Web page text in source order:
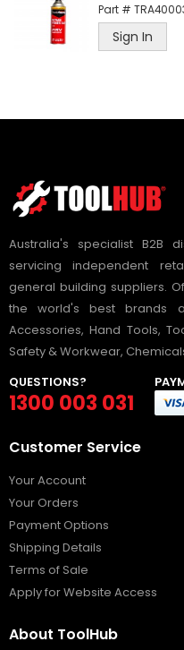
Part #
Sign In
Australia's specialist B2B
servicing independent
general building suppliers.
the world's best brands
Accessories, Hand Tools,
Safety & Workwear,
QUESTIONS?
1300 003 031
Customer Service
Your Account
Your Orders
Payment Options
Shipping Details
Terms of Sale
Apply for Website Access
About ToolHub